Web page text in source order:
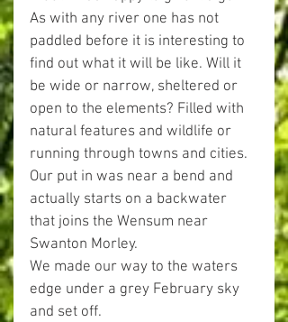
As with any river one has not
paddled before it is interesting to
find out what it will be like. Will it
be wide or narrow, sheltered or
open to the elements? Filled with
natural features and wildlife or
running through towns and cities.
Our put in was near a bend and
actually starts on a backwater
that joins the Wensum near
Swanton Morley.
We made our way to the waters
edge under a grey February sky
and set off.